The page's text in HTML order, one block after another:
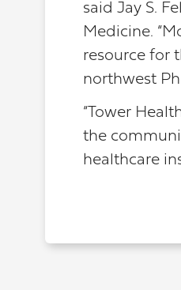
said Jay S.
Medicine.
resource for
northwest
“Tower
the
healthcare